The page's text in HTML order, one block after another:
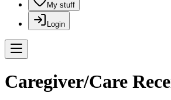
My stuff
Login
Caregiver/Care